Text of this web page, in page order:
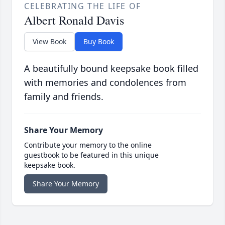
CELEBRATING THE LIFE OF
Albert Ronald Davis
View Book Buy Book
A beautifully bound keepsake book filled
with memories and condolences from
family and friends.
Share Your Memory
Contribute your memory to the online
guestbook to be featured in this unique
keepsake book.
Share Your Memory